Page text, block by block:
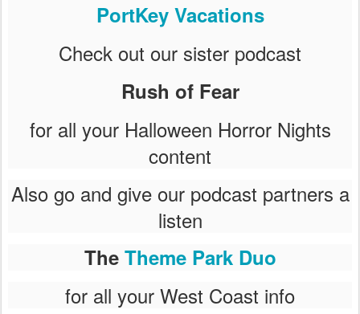
PortKey Vacations
Check out our sister podcast
Rush of Fear
for all your Halloween Horror Nights
content
Also go and give our podcast partners a
listen
The Theme Park Duo
for all your West Coast info